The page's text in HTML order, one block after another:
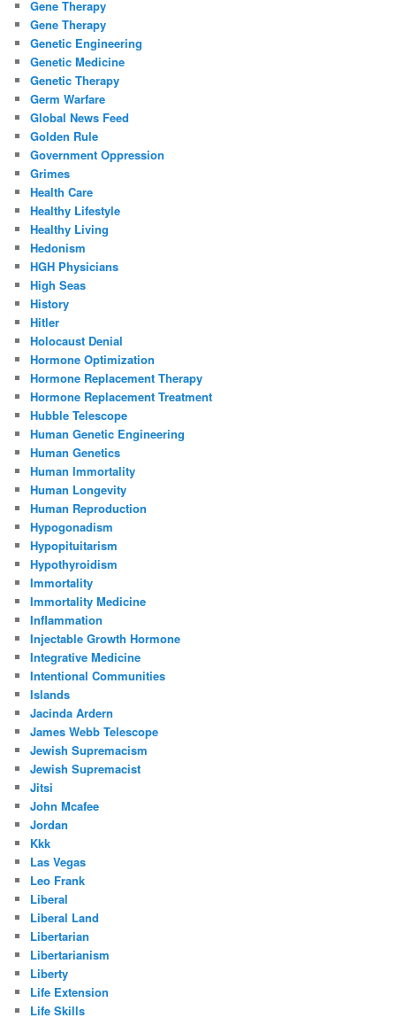
Gene Therapy
Gene Therapy
Genetic Engineering
Genetic Medicine
Genetic Therapy
Germ Warfare
Global News Feed
Golden Rule
Government Oppression
Grimes
Health Care
Healthy Lifestyle
Healthy Living
Hedonism
HGH Physicians
High Seas
History
Hitler
Holocaust Denial
Hormone Optimization
Hormone Replacement Therapy
Hormone Replacement Treatment
Hubble Telescope
Human Genetic Engineering
Human Genetics
Human Immortality
Human Longevity
Human Reproduction
Hypogonadism
Hypopituitarism
Hypothyroidism
Immortality
Immortality Medicine
Inflammation
Injectable Growth Hormone
Integrative Medicine
Intentional Communities
Islands
Jacinda Ardern
James Webb Telescope
Jewish Supremacism
Jewish Supremacist
Jitsi
John Mcafee
Jordan
Kkk
Las Vegas
Leo Frank
Liberal
Liberal Land
Libertarian
Libertarianism
Liberty
Life Extension
Life Skills